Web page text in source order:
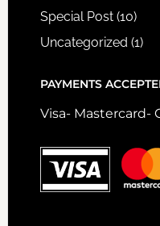
Special Post(10)
Uncategorized (1)
PAYMENTS
Visa- Mastercard-